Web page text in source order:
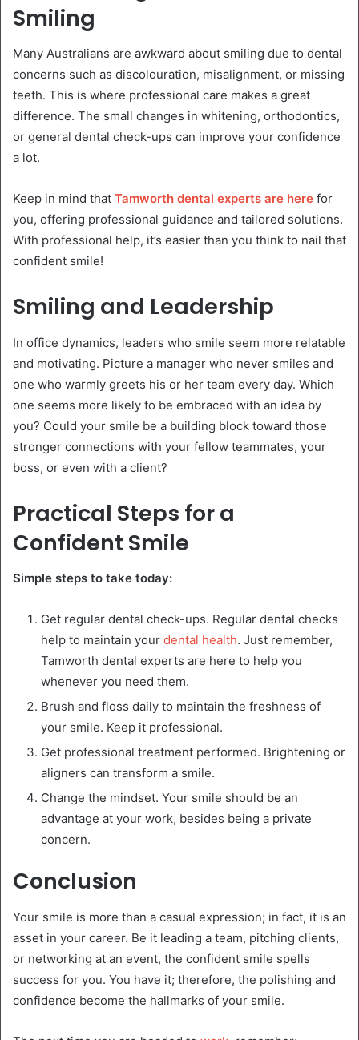
Smiling
Many Australians are awkward about smiling due to dental
concerns such as discolouration, misalignment, or missing
teeth. This is where professional care makes a great
difference. The small changes in whitening, orthodontics,
or general dental check-ups can improve your confidence
a lot.
Keep in mind that Tamworth dental experts are here for
you, offering professional guidance and tailored solutions.
With professional help, it’s easier than you think to nail that
confident smile!
Smiling and Leadership
In office dynamics, leaders who smile seem more relatable
and motivating. Picture a manager who never smiles and
one who warmly greets his or her team every day. Which
one seems more likely to be embraced with an idea by
you? Could your smile be a building block toward those
stronger connections with your fellow teammates, your
boss, or even with a client?
Practical Steps for a
Confident Smile
Simple steps to take today:
Get regular dental check-ups. Regular dental checks
help to maintain your dental health. Just remember,
Tamworth dental experts are here to help you
whenever you need them.
Brush and floss daily to maintain the freshness of
your smile. Keep it professional.
Get professional treatment performed. Brightening or
aligners can transform a smile.
Change the mindset. Your smile should be an
advantage at your work, besides being a private
concern.
Conclusion
Your smile is more than a casual expression; in fact, it is an
asset in your career. Be it leading a team, pitching clients,
or networking at an event, the confident smile spells
success for you. You have it; therefore, the polishing and
confidence become the hallmarks of your smile.